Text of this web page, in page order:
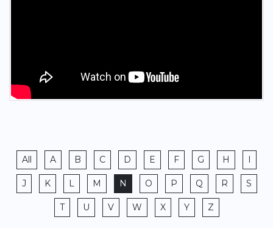
All A B C D E F G H
J K L M N O P Q R S
T U V W X Y Z